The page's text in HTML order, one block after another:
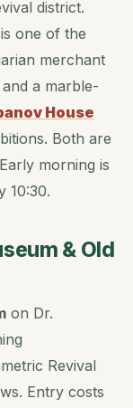
district.
one of the
merchant
a marble-
House
Both are
morning is
10:30.
& Old
on Dr.
Revival
Entry costs